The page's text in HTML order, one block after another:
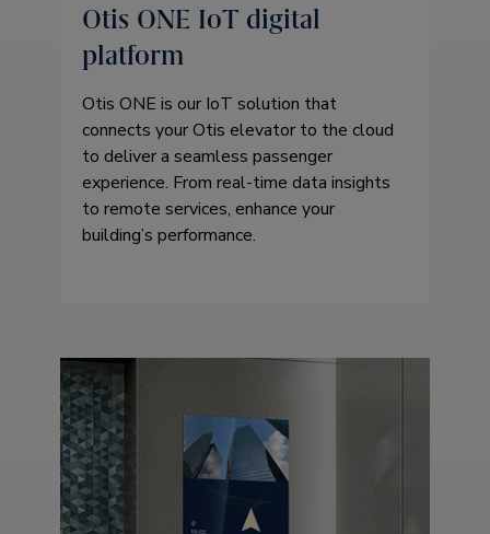
Otis ONE IoT digital
platform
Otis ONE is our IoT solution that
connects your Otis elevator to the cloud
to deliver a seamless passenger
experience. From real-time data insights
to remote services, enhance your
building’s performance.